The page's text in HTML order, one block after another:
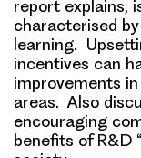
report explains,
characterised
learning.
incentives can
improvements
areas. Also
encouraging
benefits of R&D